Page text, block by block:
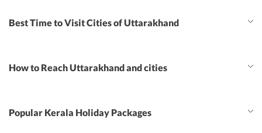
Best Time to Visit Cities of Uttarakhand
How to Reach Uttarakhand and cities
Popular Kerala Holiday Packages